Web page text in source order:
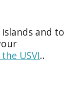
and to
USVI..